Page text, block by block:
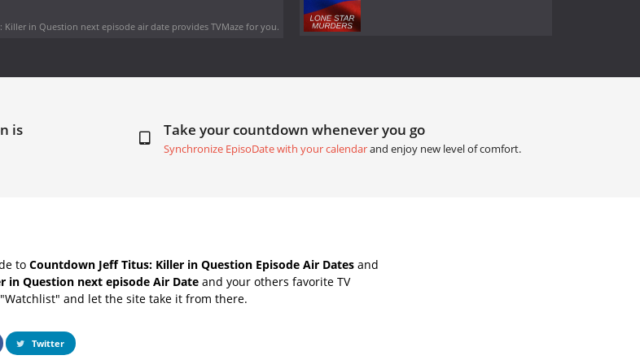
Killer in Question next episode air dateprovides TVMaze for you.
is Take your countdown whenever you go
Synchronize EpisoDate with your calendarand enjoy new level of comfort.
to Countdown Jeff Titus: Killer in Question Episode Air Dates and
in Question next episode Air Date and your others favorite TV
and let the site take it from there.
Twitter